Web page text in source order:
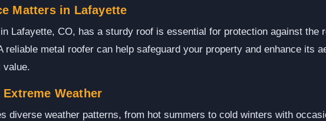
Matters in Lafayette
Lafayette, CO, has a sturdy roof is essential for protection against the
reliable metal roofer can help safeguard your property and enhance its
value.
Weather
diverse weather patterns, from hot summers to cold winters with